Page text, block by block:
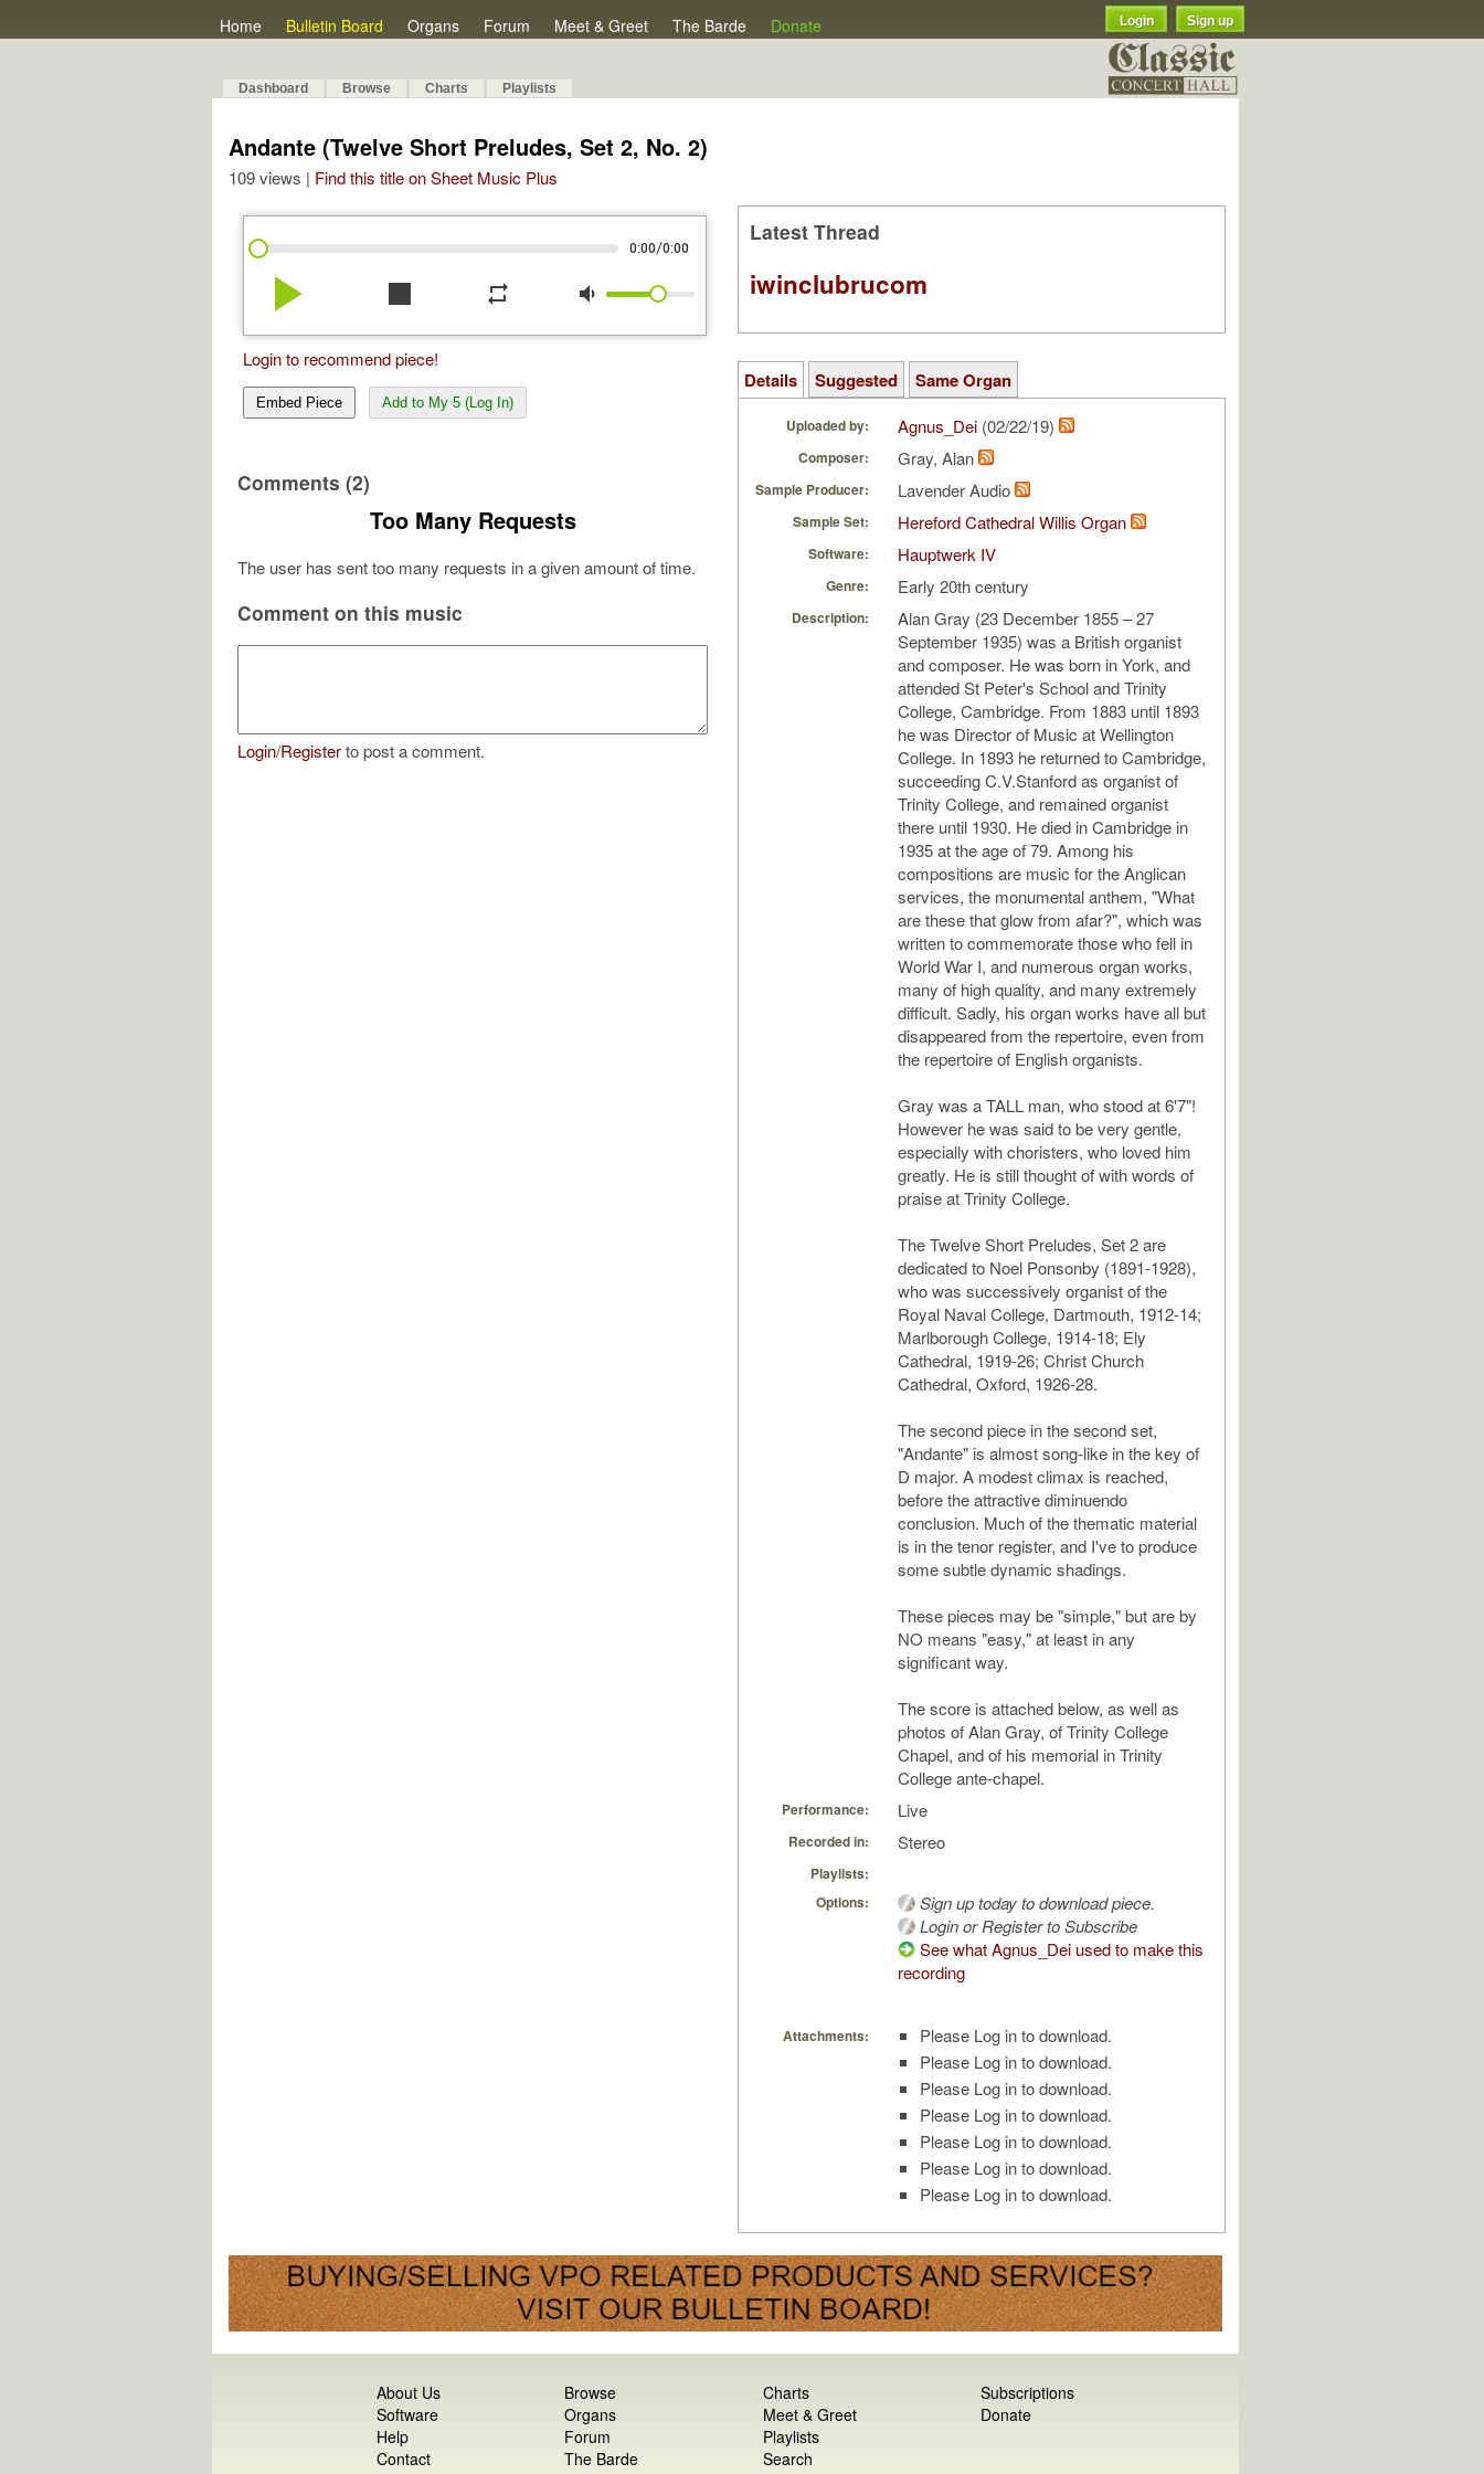
Home Bulletin Board Organs Forum Meet & Greet The Barde Donate Login Sign up
Dashboard Browse Charts Playlists
Andante (Twelve Short Preludes, Set 2, No. 2)
109 views | Find this title on Sheet Music Plus
0:00/0:00
play_arrow stop repeat volume_down
Login to recommend piece!
Embed Piece Add to My 5 (Log In)
Comments (2)
Too Many Requests
The user has sent too many requests in a given amount of time.
Comment on this music
Login/Registerto post a comment.
Latest Thread
iwinclubrucom
Details Suggested Same Organ
Uploaded by: Agnus_Dei (02/22/19)
Composer: Gray, Alan
Sample Producer: Lavender Audio
Sample Set: Hereford Cathedral Willis Organ
Software: Hauptwerk IV
Genre: Early 20th century
Description:
Alan Gray (23 December 1855 – 27
September 1935) was a British organist
and composer. He was born in York, and
attended St Peter's School and Trinity
College, Cambridge. From 1883 until 1893
he was Director of Music at Wellington
College. In 1893 he returned to Cambridge,
succeeding C.V.Stanford as organist of
Trinity College, and remained organist
there until 1930. He died in Cambridge in
1935 at the age of 79. Among his
compositions are music for the Anglican
services, the monumental anthem, "What
are these that glow from afar?", which was
written to commemorate those who fell in
World War I, and numerous organ works,
many of high quality, and many extremely
difficult. Sadly, his organ works have all but
disappeared from the repertoire, even from
the repertoire of English organists.
Gray was a TALL man, who stood at 6'7"!
However he was said to be very gentle,
especially with choristers, who loved him
greatly. He is still thought of with words of
praise at Trinity College.
The Twelve Short Preludes, Set 2 are
dedicated to Noel Ponsonby (1891-1928),
who was successively organist of the
Royal Naval College, Dartmouth, 1912-14;
Marlborough College, 1914-18; Ely
Cathedral, 1919-26; Christ Church
Cathedral, Oxford, 1926-28.
The second piece in the second set,
"Andante" is almost song-like in the key of
D major. A modest climax is reached,
before the attractive diminuendo
conclusion. Much of the thematic material
is in the tenor register, and I've to produce
some subtle dynamic shadings.
These pieces may be "simple," but are by
NO means "easy," at least in any
significant way.
The score is attached below, as well as
photos of Alan Gray, of Trinity College
Chapel, and of his memorial in Trinity
College ante-chapel.
Performance: Live
Recorded in: Stereo
Playlists:
Options:
Sign up today to download piece.
Login or Register to Subscribe
See what Agnus_Dei used to make this
recording
Attachments:
Please Log in to download.
Please Log in to download.
Please Log in to download.
Please Log in to download.
Please Log in to download.
Please Log in to download.
Please Log in to download.
About Us
Software
Help
Contact
Browse
Organs
Forum
The Barde
Charts
Meet & Greet
Playlists
Search
Subscriptions
Donate